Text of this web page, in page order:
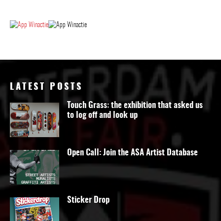
LATEST POSTS
Touch Grass: the exhibition that asked us
to log off and look up
Open Call: Join the ASA Artist Database
Sticker Drop